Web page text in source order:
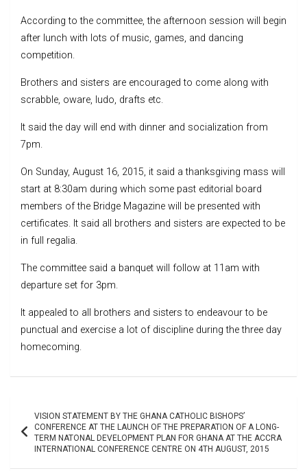
According to the committee, the afternoon session will begin
after lunch with lots of music, games, and dancing
competition.
Brothers and sisters are encouraged to come along with
scrabble, oware, ludo, drafts etc.
It said the day will end with dinner and socialization from
7pm.
On Sunday, August 16, 2015, it said a thanksgiving mass will
start at 8:30am during which some past editorial board
members of the Bridge Magazine will be presented with
certificates. It said all brothers and sisters are expected to be
in full regalia.
The committee said a banquet will follow at 11am with
departure set for 3pm.
It appealed to all brothers and sisters to endeavour to be
punctual and exercise a lot of discipline during the three day
homecoming.
navigation
VISION STATEMENT BY THE GHANA CATHOLIC BISHOPS’
CONFERENCE AT THE LAUNCH OF THE PREPARATION OF A LONG-
TERM NATONAL DEVELOPMENT PLAN FOR GHANA AT THE ACCRA
INTERNATIONAL CONFERENCE CENTRE ON 4TH AUGUST, 2015